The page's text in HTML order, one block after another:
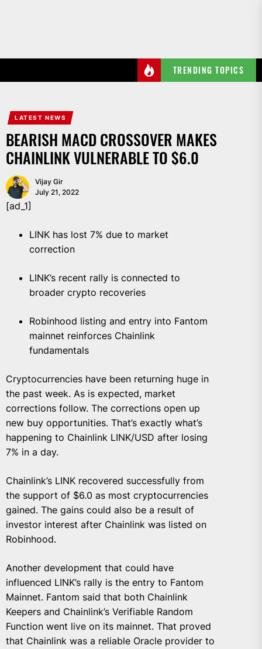
TRENDING TOPICS
LATEST NEWS
BEARISH MACD CROSSOVER MAKES
CHAINLINK VULNERABLE TO $6.0
Vijay Gir
July 21, 2022
[ad_1]
LINK has lost 7% due to market
correction
LINK’s recent rally is connected to
broader crypto recoveries
Robinhood listing and entry into Fantom
mainnet reinforces Chainlink
fundamentals
Cryptocurrencies have been returning huge in
the past week. As is expected, market
corrections follow. The corrections open up
new buy opportunities. That’s exactly what’s
happening to Chainlink LINK/USD after losing
7% in a day.
Chainlink’s LINK recovered successfully from
the support of $6.0 as most cryptocurrencies
gained. The gains could also be a result of
investor interest after Chainlink was listed on
Robinhood.
Another development that could have
influenced LINK’s rally is the entry to Fantom
Mainnet. Fantom said that both Chainlink
Keepers and Chainlink’s Verifiable Random
Function went live on its mainnet. That proved
that Chainlink was a reliable Oracle provider to